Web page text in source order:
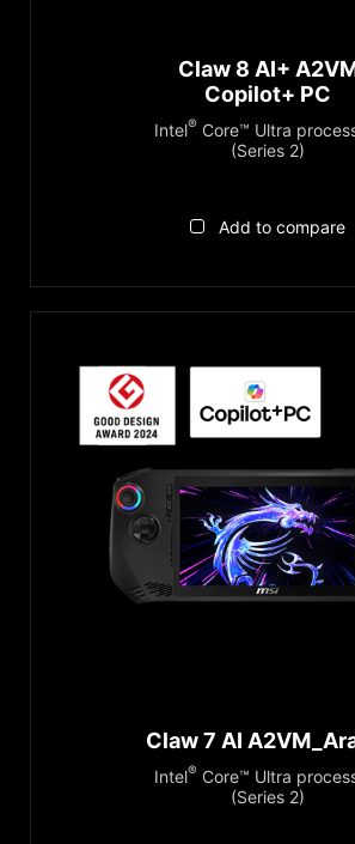
Claw 8 AI+
Copilot+ PC
Intel®Core™ Ultra
(Series 2)
Add to compare
Claw 7 AI
Intel®Core™ Ultra
(Series 2)